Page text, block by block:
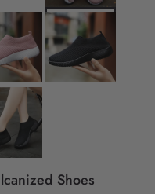
Shoes